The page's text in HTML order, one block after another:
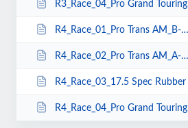
R3_Race_04_Pro Grand Touring.html
R4_Race_01_Pro Trans AM_B-Main.html
R4_Race_02_Pro Trans AM_A-Main.html
R4_Race_03_17.5 Spec Rubber TC_A-Main.html
R4_Race_04_Pro Grand Touring_A-Main.html